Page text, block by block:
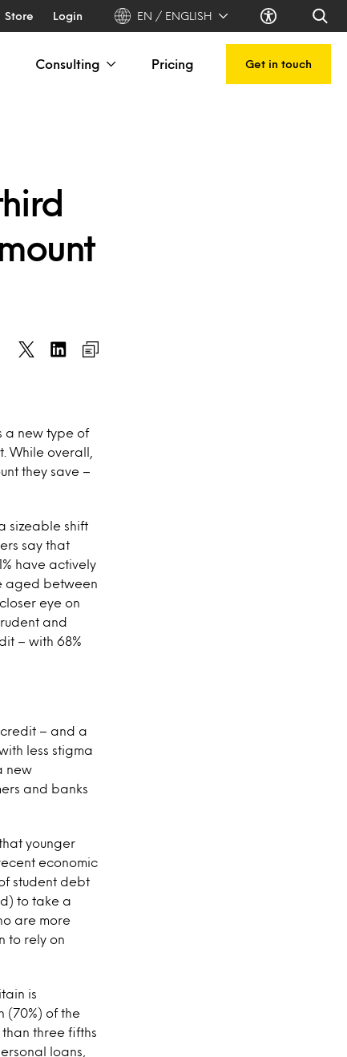
Store Login EN / ENGLISH
Consulting Pricing Get in touch
a new type of
While overall,
they save –
sizeable shift
say that
have actively
aged between
eye on
and
– with 68%
credit – and a
less stigma
new
and banks
younger
economic
student debt
to take a
are more
to rely on
is
(70%) of the
three fifths
loans,